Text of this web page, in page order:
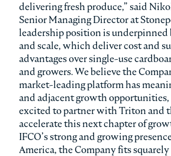
delivering fresh produce,” said
Senior Managing Director at
leadership position is
and scale, which deliver cost and
advantages over single-use
and growers. We believe the
market-leading platform has
and adjacent growth opportunities,
excited to partner with Triton and
accelerate this next chapter of
IFCO’s strong and growing
America, the Company fits